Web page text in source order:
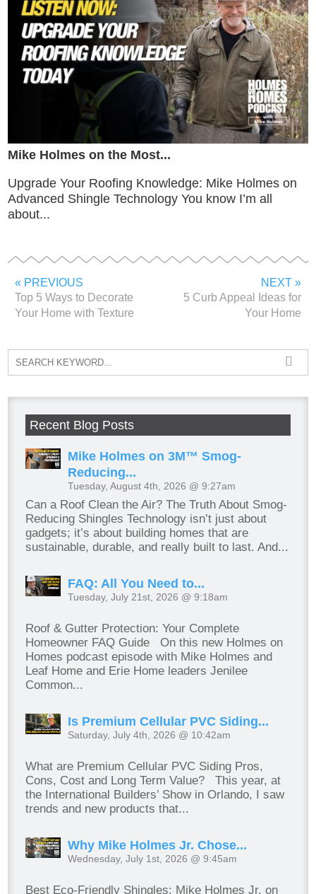
Mike Holmes on the Most...
Upgrade Your Roofing Knowledge: Mike Holmes on
Advanced Shingle Technology You know I’m all
about...
« PREVIOUS
Top 5 Ways to Decorate
Your Home with Texture
NEXT »
5 Curb Appeal Ideas for
Your Home
Recent Blog Posts
Mike Holmes on 3M™ Smog-
Reducing...
Tuesday, August 4th, 2026 @ 9:27am
Can a Roof Clean the Air? The Truth About Smog-
Reducing Shingles Technology isn’t just about
gadgets; it’s about building homes that are
sustainable, durable, and really built to last. And...
FAQ: All You Need to...
Tuesday, July 21st, 2026 @ 9:18am
Roof & Gutter Protection: Your Complete
Homeowner FAQ Guide On this new Holmes on
Homes podcast episode with Mike Holmes and
Leaf Home and Erie Home leaders Jenilee
Common...
Is Premium Cellular PVC Siding...
Saturday, July 4th, 2026 @ 10:42am
What are Premium Cellular PVC Siding Pros,
Cons, Cost and Long Term Value? This year, at
the International Builders’ Show in Orlando, I saw
trends and new products that...
Why Mike Holmes Jr. Chose...
Wednesday, July 1st, 2026 @ 9:45am
Best Eco-Friendly Shingles: Mike Holmes Jr. on